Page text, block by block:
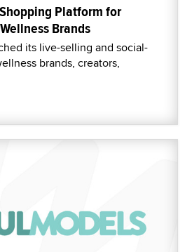
Platform for
Brands
its live-selling and social-
brands, creators,